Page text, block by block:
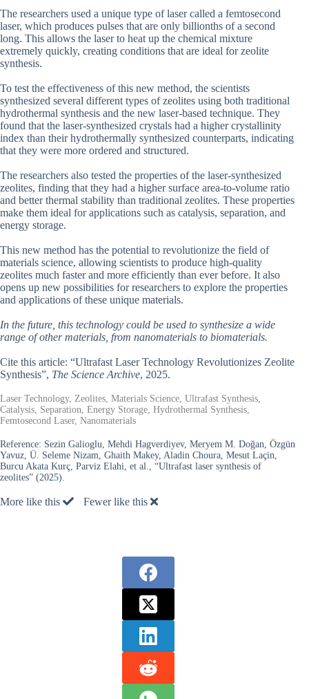
The researchers used a unique type of laser called a femtosecond
laser, which produces pulses that are only billionths of a second
long. This allows the laser to heat up the chemical mixture
extremely quickly, creating conditions that are ideal for zeolite
synthesis.
To test the effectiveness of this new method, the scientists
synthesized several different types of zeolites using both traditional
hydrothermal synthesis and the new laser-based technique. They
found that the laser-synthesized crystals had a higher crystallinity
index than their hydrothermally synthesized counterparts, indicating
that they were more ordered and structured.
The researchers also tested the properties of the laser-synthesized
zeolites, finding that they had a higher surface area-to-volume ratio
and better thermal stability than traditional zeolites. These properties
make them ideal for applications such as catalysis, separation, and
energy storage.
This new method has the potential to revolutionize the field of
materials science, allowing scientists to produce high-quality
zeolites much faster and more efficiently than ever before. It also
opens up new possibilities for researchers to explore the properties
and applications of these unique materials.
In the future, this technology could be used to synthesize a wide
range of other materials, from nanomaterials to biomaterials.
Cite this article: “Ultrafast Laser Technology Revolutionizes Zeolite
Synthesis”, The Science Archive, 2025.
Laser Technology, Zeolites, Materials Science, Ultrafast Synthesis,
Catalysis, Separation, Energy Storage, Hydrothermal Synthesis,
Femtosecond Laser, Nanomaterials
Reference: Sezin Galioglu, Mehdi Hagverdiyev, Meryem M. Doğan, Özgün
Yavuz, Ü. Seleme Nizam, Ghaith Makey, Aladin Choura, Mesut Laçin,
Burcu Akata Kurç, Parviz Elahi, et al., “Ultrafast laser synthesis of
zeolites” (2025).
More like this Fewer like this